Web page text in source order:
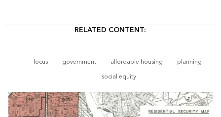
RELATED CONTENT:
focus government affordable housing
planning
social equity